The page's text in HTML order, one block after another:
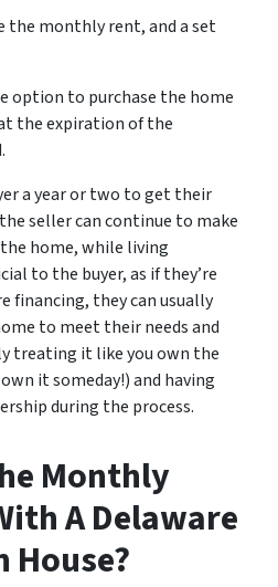
the monthly rent, and a set
option to purchase the home
the expiration of the
a year or two to get their
seller can continue to make
home, while living
to the buyer, as if they’re
financing, they can usually
to meet their needs and
treating it like you own the
it someday!) and having
during the process.
Monthly
A Delaware
House?